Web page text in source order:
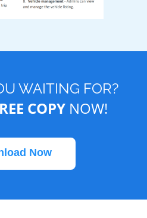
WAITING FOR?
COPYNOW!
Now